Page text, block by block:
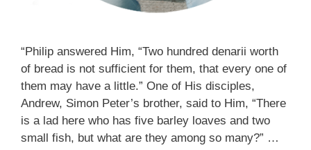
“Philip answered Him, “Two hundred denarii worth
of bread is not sufficient for them, that every one of
them may have a little.” One of His disciples,
Andrew, Simon Peter’s brother, said to Him, “There
is a lad here who has five barley loaves and two
small fish, but what are they among so many?” …